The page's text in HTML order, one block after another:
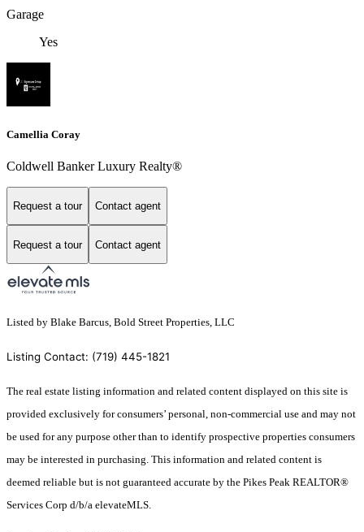
Garage
Yes
Camellia Coray
Coldwell Banker Luxury Realty®
Request a tour Contact agent
Request a tour Contact agent
Listed by Blake Barcus, Bold Street Properties, LLC
Listing Contact: (719) 445-1821
The real estate listing information and related content displayed on this site is
provided exclusively for consumers’ personal, non-commercial use and may not
be used for any purpose other than to identify prospective properties consumers
may be interested in purchasing. This information and related content is
deemed reliable but is not guaranteed accurate by the Pikes Peak REALTOR®
Services Corp d/b/a elevateMLS.